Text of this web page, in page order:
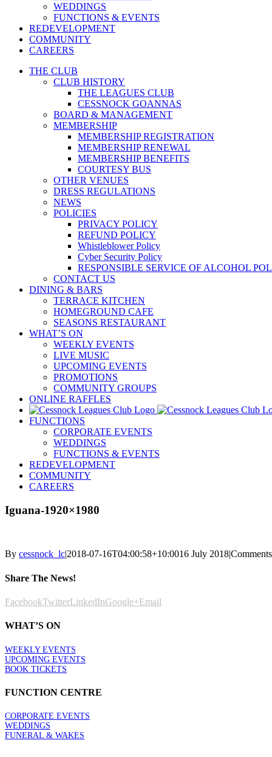
WEDDINGS
FUNCTIONS & EVENTS
REDEVELOPMENT
COMMUNITY
CAREERS
THE CLUB
CLUB HISTORY
THE LEAGUES CLUB
CESSNOCK GOANNAS
BOARD & MANAGEMENT
MEMBERSHIP
MEMBERSHIP REGISTRATION
MEMBERSHIP RENEWAL
MEMBERSHIP BENEFITS
COURTESY BUS
OTHER VENUES
DRESS REGULATIONS
NEWS
POLICIES
PRIVACY POLICY
REFUND POLICY
Whistleblower Policy
Cyber Security Policy
RESPONSIBLE SERVICE OF ALCOHOL
CONTACT US
DINING & BARS
TERRACE KITCHEN
HOMEGROUND CAFE
SEASONS RESTAURANT
WHAT’S ON
WEEKLY EVENTS
LIVE MUSIC
UPCOMING EVENTS
PROMOTIONS
COMMUNITY GROUPS
ONLINE RAFFLES
FUNCTIONS
CORPORATE EVENTS
WEDDINGS
FUNCTIONS & EVENTS
REDEVELOPMENT
COMMUNITY
CAREERS
Iguana-1920×1980
By cessnock_lc|2018-07-16T04:00:58+10:0016 July 2018|
Share The News!
FacebookTwitterLinkedInGoogle+Email
WHAT’S ON
WEEKLY EVENTS
UPCOMING EVENTS
BOOK TICKETS
FUNCTION CENTRE
CORPORATE EVENTS
WEDDINGS
FUNERAL & WAKES